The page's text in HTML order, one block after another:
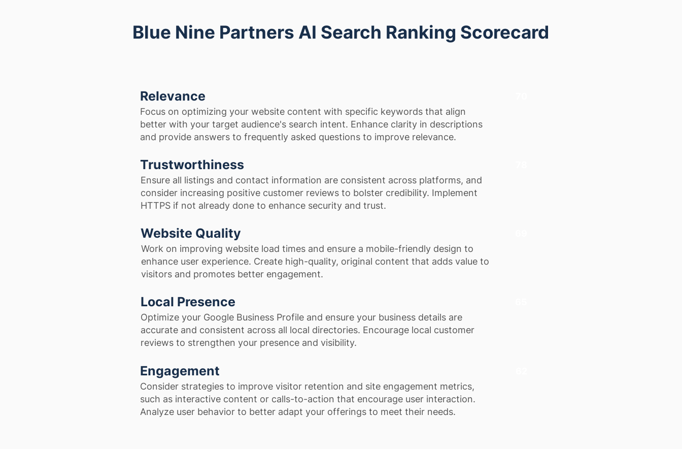
Blue Nine Partners AI Search Ranking Scorecard
Relevance
Focus on optimizing your website content with specific keywords that align
better with your target audience's search intent. Enhance clarity in descriptions
and provide answers to frequently asked questions to improve relevance.
Trustworthiness
Ensure all listings and contact information are consistent across platforms, and
consider increasing positive customer reviews to bolster credibility. Implement
HTTPS if not already done to enhance security and trust.
Website Quality
Work on improving website load times and ensure a mobile-friendly design to
enhance user experience. Create high-quality, original content that adds value to
visitors and promotes better engagement.
Local Presence
Optimize your Google Business Profile and ensure your business details are
accurate and consistent across all local directories. Encourage local customer
reviews to strengthen your presence and visibility.
Engagement
Consider strategies to improve visitor retention and site engagement metrics,
such as interactive content or calls-to-action that encourage user interaction.
Analyze user behavior to better adapt your offerings to meet their needs.